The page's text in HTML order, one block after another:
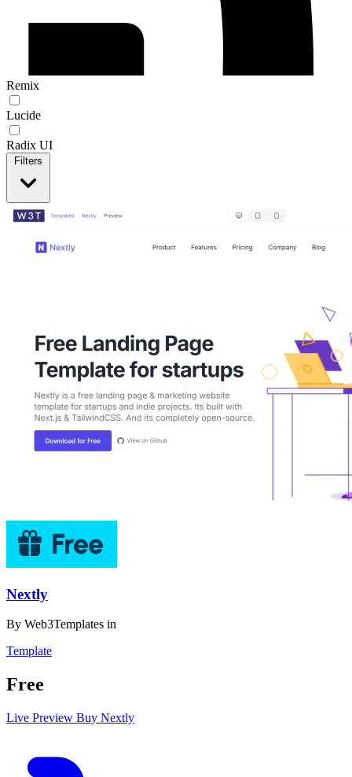
Remix
Lucide
Radix UI
Filters
Nextly
By Web3Templates in
Template
Free
Live Preview Buy Nextly